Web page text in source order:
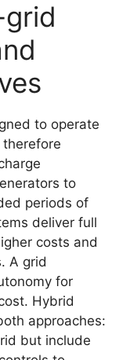
to operate
to
periods of
deliver full
costs and
A grid
for
Hybrid
approaches:
but include